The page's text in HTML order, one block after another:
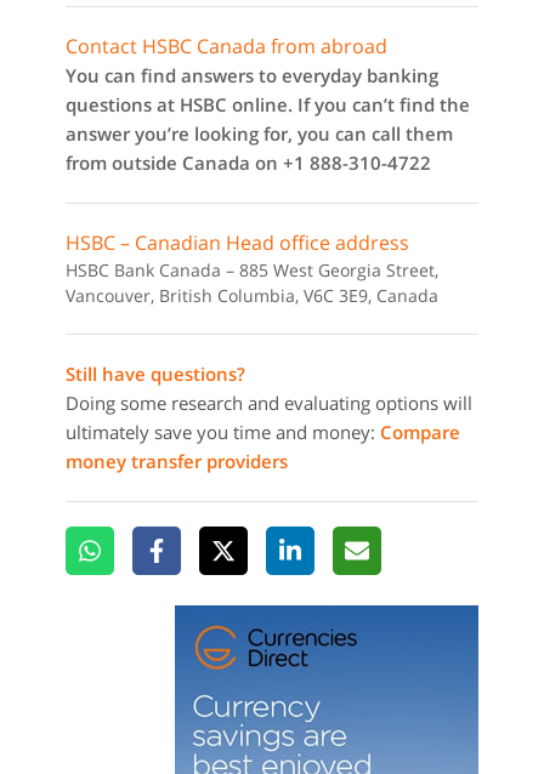
Contact HSBC Canada from abroad
You can find answers to everyday banking
questions at HSBC online. If you can’t find the
answer you’re looking for, you can call them
from outside Canada on +1 888-310-4722
HSBC – Canadian Head office address
HSBC Bank Canada – 885 West Georgia Street,
Vancouver, British Columbia, V6C 3E9, Canada
Still have questions?
Doing some research and evaluating options will
ultimately save you time and money: Compare
money transfer providers